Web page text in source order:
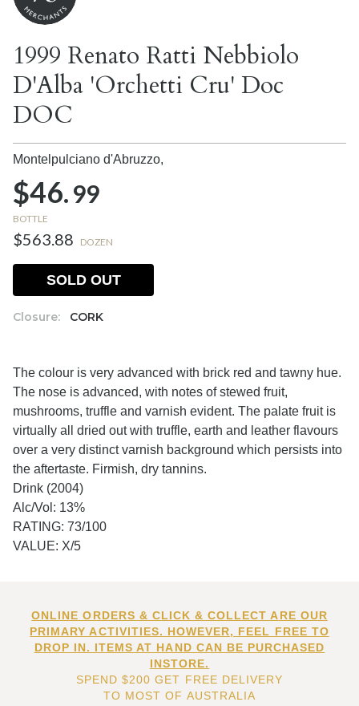
1999 Renato Ratti Nebbiolo
D'Alba 'Orchetti Cru' Doc
DOC
Montelpulciano d'Abruzzo,
$46.99
BOTTLE
$563.88 DOZEN
Closure: CORK
SOLD OUT
The colour is very advanced with brick red and tawny hue.
The nose is advanced, with notes of stewed fruit,
mushrooms, truffle and varnish evident. The palate fruit is
virtually all dried out with truffle, earth and leather flavours
over a very distinct varnish background which persists into
the aftertaste. Firmish, dry tannins.
Drink (2004)
Alc/Vol: 13%
RATING: 73/100
VALUE: X/5
ONLINE ORDERS & CLICK & COLLECT ARE OUR
PRIMARY ACTIVITIES. HOWEVER, FEEL FREE TO
DROP IN. ITEMS AT HAND CAN BE PURCHASED
INSTORE.
SPEND $200 GET FREE DELIVERY
TO MOST OF AUSTRALIA